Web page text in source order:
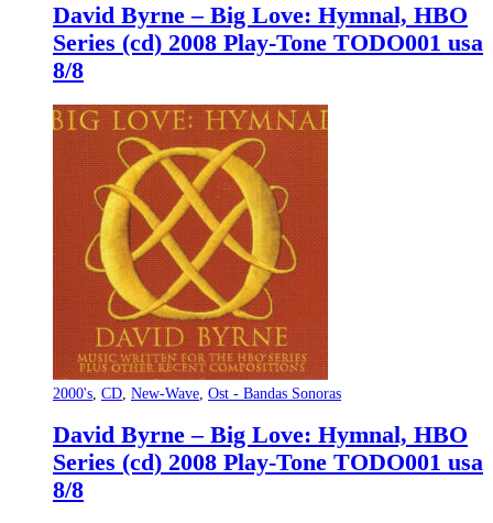
David Byrne – Big Love: Hymnal, HBO
Series (cd) 2008 Play-Tone TODO001 usa
8/8
2000's CD New-Wave Ost - Bandas Sonoras
David Byrne – Big Love: Hymnal, HBO
Series (cd) 2008 Play-Tone TODO001 usa
8/8